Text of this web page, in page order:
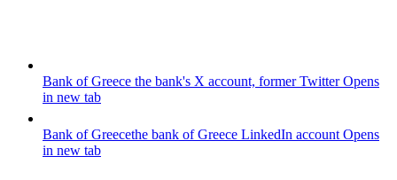
Bank of Greece the bank's X account, former TwitterOpens
in new tab
Bank of Greecethe bank of Greece LinkedIn account Opens
in new tab